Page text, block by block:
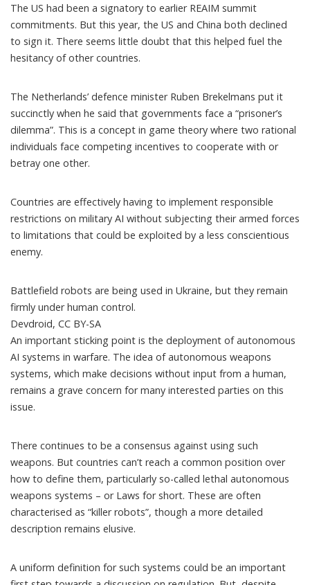
The US had been a signatory to earlier REAIM summit
commitments. But this year, the US and China both declined
to sign it. There seems little doubt that this helped fuel the
hesitancy of other countries.
The Netherlands’ defence minister Ruben Brekelmans put it
succinctly when he said that governments face a “prisoner’s
dilemma”. This is a concept in game theory where two rational
individuals face competing incentives to cooperate with or
betray one other.
Countries are effectively having to implement responsible
restrictions on military AI without subjecting their armed forces
to limitations that could be exploited by a less conscientious
enemy.
Battlefield robots are being used in Ukraine, but they remain
firmly under human control.
Devdroid, CC BY-SA
An important sticking point is the deployment of autonomous
AI systems in warfare. The idea of autonomous weapons
systems, which make decisions without input from a human,
remains a grave concern for many interested parties on this
issue.
There continues to be a consensus against using such
weapons. But countries can’t reach a common position over
how to define them, particularly so-called lethal autonomous
weapons systems – or Laws for short. These are often
characterised as “killer robots”, though a more detailed
description remains elusive.
A uniform definition for such systems could be an important